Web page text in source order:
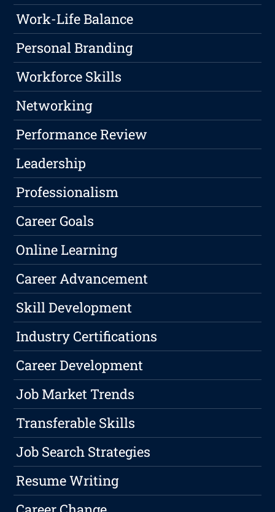
Work-Life Balance
Personal Branding
Workforce Skills
Networking
Performance Review
Leadership
Professionalism
Career Goals
Online Learning
Career Advancement
Skill Development
Industry Certifications
Career Development
Job Market Trends
Transferable Skills
Job Search Strategies
Resume Writing